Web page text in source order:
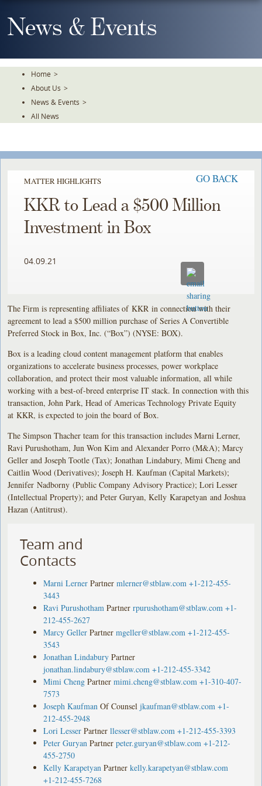
To
TheNews & Events
Home >
About Us >
News & Events >
All News
MATTER HIGHLIGHTS GO BACK
KKR to Lead a $500 Million
Investment in Box
04.09.21
The Firm is representing affiliates of KKR in connection with their
agreement to lead a $500 million purchase of Series A Convertible
Preferred Stock in Box, Inc. (“Box”) (NYSE: BOX).
Box is a leading cloud content management platform that enables
organizations to accelerate business processes, power workplace
collaboration, and protect their most valuable information, all while
working with a best-of-breed enterprise IT stack. In connection with this
transaction, John Park, Head of Americas Technology Private Equity
at KKR, is expected to join the board of Box.
The Simpson Thacher team for this transaction includes Marni Lerner,
Ravi Purushotham, Jun Won Kim and Alexander Porro (M&A); Marcy
Geller and Joseph Tootle (Tax); Jonathan Lindabury, Mimi Cheng and
Caitlin Wood (Derivatives); Joseph H. Kaufman (Capital Markets);
Jennifer Nadborny (Public Company Advisory Practice); Lori Lesser
(Intellectual Property); and Peter Guryan, Kelly Karapetyan and Joshua
Hazan (Antitrust).
Team and
Contacts
Marni Lerner Partner mlerner@stblaw.com +1-212-455-
3443
Ravi Purushotham Partner rpurushotham@stblaw.com +1-
212-455-2627
Marcy Geller Partner mgeller@stblaw.com +1-212-455-
3543
Jonathan Lindabury Partner
jonathan.lindabury@stblaw.com +1-212-455-3342
Mimi Cheng Partner mimi.cheng@stblaw.com +1-310-407-
7573
Joseph Kaufman Of Counsel jkaufman@stblaw.com +1-
212-455-2948
Lori Lesser Partner llesser@stblaw.com +1-212-455-3393
Peter Guryan Partner peter.guryan@stblaw.com +1-212-
455-2750
Kelly Karapetyan Partner kelly.karapetyan@stblaw.com
+1-212-455-7268